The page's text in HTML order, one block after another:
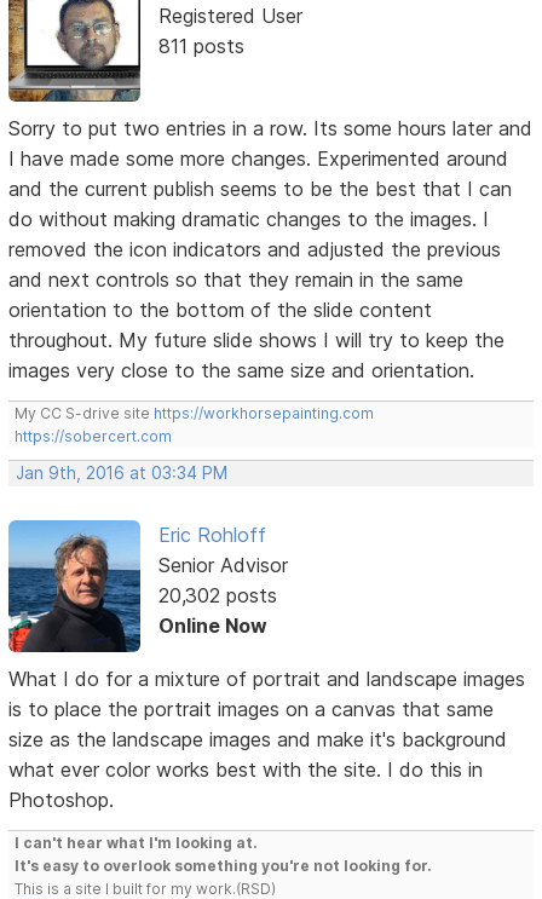
Registered User
811 posts
Sorry to put two entries in a row. Its some hours later and
I have made some more changes. Experimented around
and the current publish seems to be the best that I can
do without making dramatic changes to the images. I
removed the icon indicators and adjusted the previous
and next controls so that they remain in the same
orientation to the bottom of the slide content
throughout. My future slide shows I will try to keep the
images very close to the same size and orientation.
My CC S-drive site https://workhorsepainting.com
https://sobercert.com
Jan 9th, 2016 at 03:34 PM
Eric Rohloff
Senior Advisor
20,302 posts
Online Now
What I do for a mixture of portrait and landscape images
is to place the portrait images on a canvas that same
size as the landscape images and make it's background
what ever color works best with the site. I do this in
Photoshop.
I can't hear what I'm looking at.
It's easy to overlook something you're not looking for.
This is a site I built for my work.(RSD)